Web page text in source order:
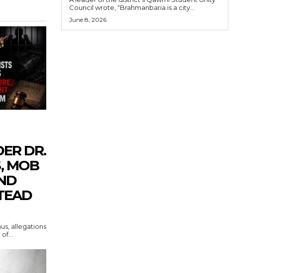
DR.
MOB
allegations
Council wrote, “Brahmanbaria is a city...
June 8, 2026